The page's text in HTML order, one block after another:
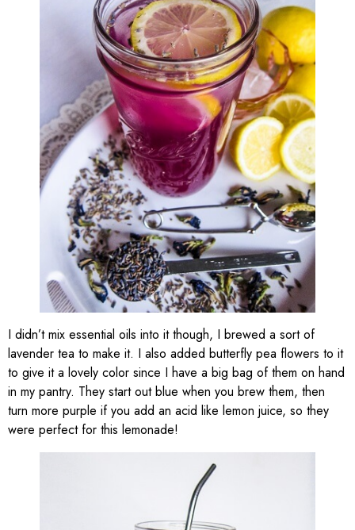
I didn’t mix essential oils into it though, I brewed a sort of
lavender tea to make it. I also added butterfly pea flowers to it
to give it a lovely color since I have a big bag of them on hand
in my pantry. They start out blue when you brew them, then
turn more purple if you add an acid like lemon juice, so they
were perfect for this lemonade!